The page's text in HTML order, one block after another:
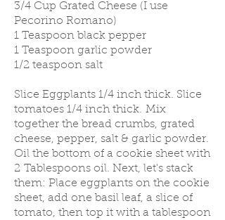
3/4 Cup Grated Cheese (I use
Pecorino Romano)
1 Teaspoon black pepper
1 Teaspoon garlic powder
1/2 teaspoon salt
Slice Eggplants 1/4 inch thick. Slice
tomatoes 1/4 inch thick. Mix
together the bread crumbs, grated
cheese, pepper, salt & garlic powder.
Oil the bottom of a cookie sheet with
2 Tablespoons oil. Next, let's stack
them: Place eggplants on the cookie
sheet, add one basil leaf, a slice of
tomato, then top it with a tablespoon